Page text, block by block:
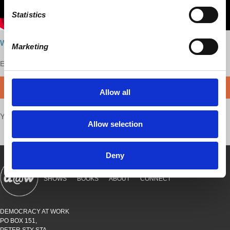
Statistics
Marketing
Allow all
Allow selection
Deny
Watch here
Enjoy this content?
DONATE
Your voice matters,
SHOWS BOOKS ABOUT CONNECT
DEMOCRACY AT WORK
PO BOX 151,